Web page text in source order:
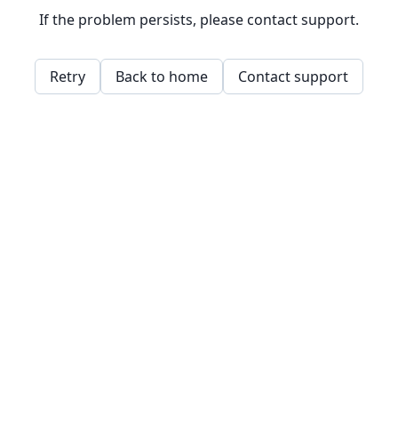
If the problem persists, please contact support.
Retry Back to home Contact support